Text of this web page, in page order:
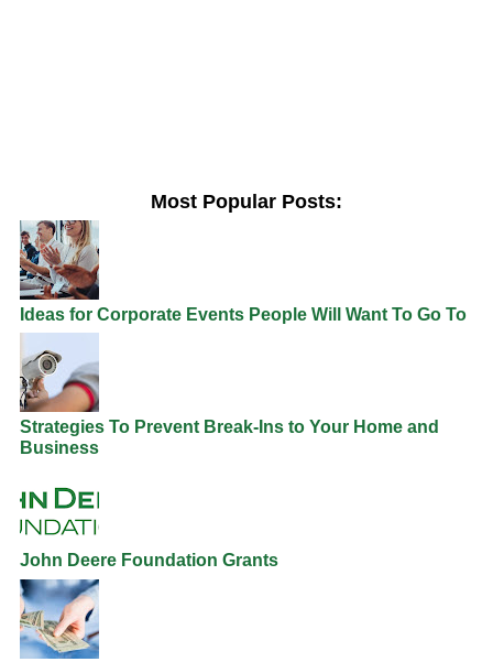
Most Popular Posts:
Ideas for Corporate Events People Will Want To Go To
Strategies To Prevent Break-Ins to Your Home and
Business
John Deere Foundation Grants